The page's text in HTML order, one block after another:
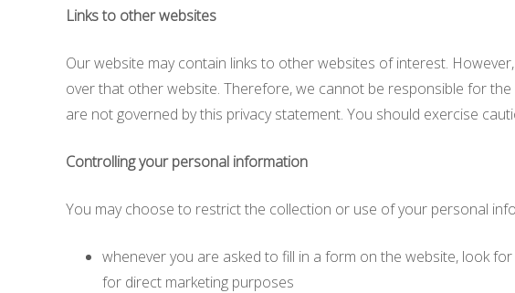
Links to other websites
Our website may contain links to other websites of interest.
over that other website. Therefore, we cannot be responsible for
are not governed by this privacy statement. You should exercise
Controlling your personal information
You may choose to restrict the collection or use of your personal
whenever you are asked to fill in a form on the website, look
for direct marketing purposes